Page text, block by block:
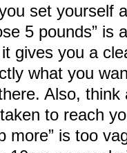
set yourself
5 pounds” is
gives you a
what you
Also, think
to reach
more” is too